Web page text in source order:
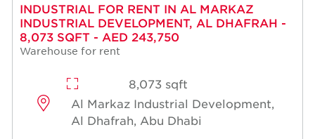
INDUSTRIAL FOR RENT IN AL MARKAZ
INDUSTRIAL DEVELOPMENT, AL DHAFRAH -
8,073 SQFT - AED 243,750
Warehouse for rent
8,073 sqft
Al Markaz Industrial Development,
Al Dhafrah, Abu Dhabi